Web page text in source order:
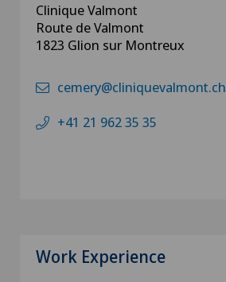
Clinique Valmont
Route de Valmont
1823 Glion sur Montreux
cemery@cliniquevalmont.ch
+41 21 962 35 35
Work Experience